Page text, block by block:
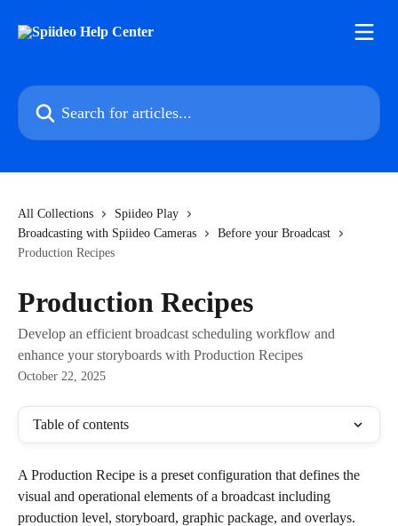
Search for articles...
All Collections
Spiideo Play
Broadcasting with Spiideo Cameras
Before your Broadcast
Production Recipes
Production Recipes
Develop an efficient broadcast scheduling workflow and
enhance your storyboards with Production Recipes
October 22, 2025
Table of contents
A Production Recipe is a preset configuration that defines the
visual and operational elements of a broadcast including
production level, storyboard, graphic package, and overlays.